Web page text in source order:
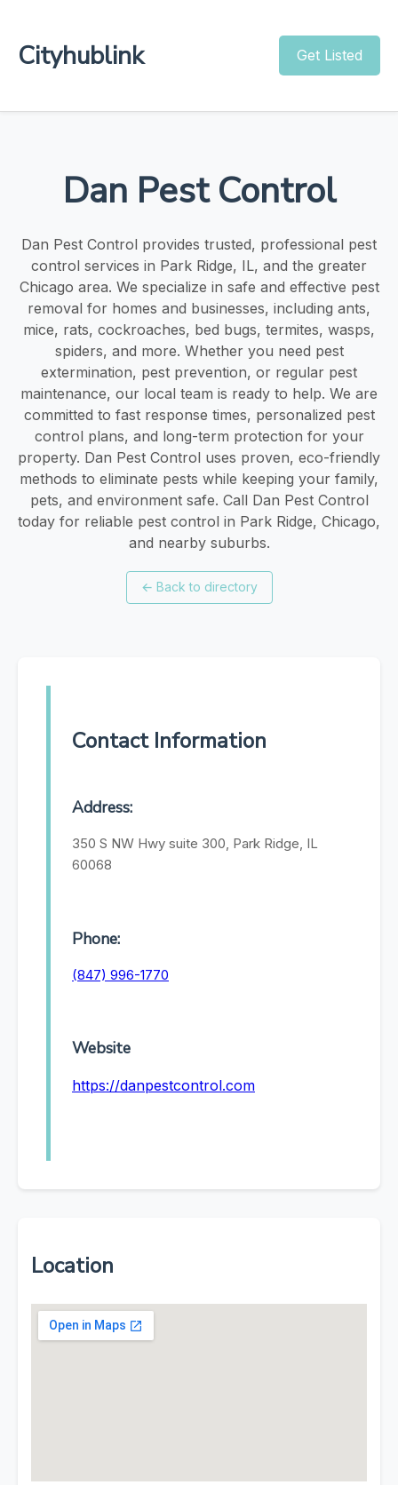
Cityhublink Get Listed
Dan Pest Control
Dan Pest Control provides trusted, professional pest
control services in Park Ridge, IL, and the greater
Chicago area. We specialize in safe and effective pest
removal for homes and businesses, including ants,
mice, rats, cockroaches, bed bugs, termites, wasps,
spiders, and more. Whether you need pest
extermination, pest prevention, or regular pest
maintenance, our local team is ready to help. We are
committed to fast response times, personalized pest
control plans, and long-term protection for your
property. Dan Pest Control uses proven, eco-friendly
methods to eliminate pests while keeping your family,
pets, and environment safe. Call Dan Pest Control
today for reliable pest control in Park Ridge, Chicago,
and nearby suburbs.
← Back to directory
Contact Information
Address:
350 S NW Hwy suite 300, Park Ridge, IL
60068
Phone:
(847) 996-1770
Website
https://danpestcontrol.com
Location